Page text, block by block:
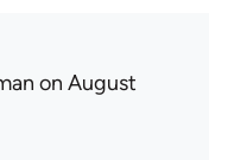
on August